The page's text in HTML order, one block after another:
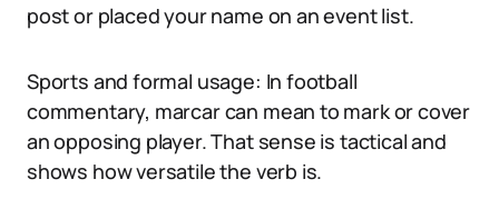
post or placed your name on an event list.
Sports and formal usage: In football
commentary, marcar can mean to mark or cover
an opposing player. That sense is tactical and
shows how versatile the verb is.